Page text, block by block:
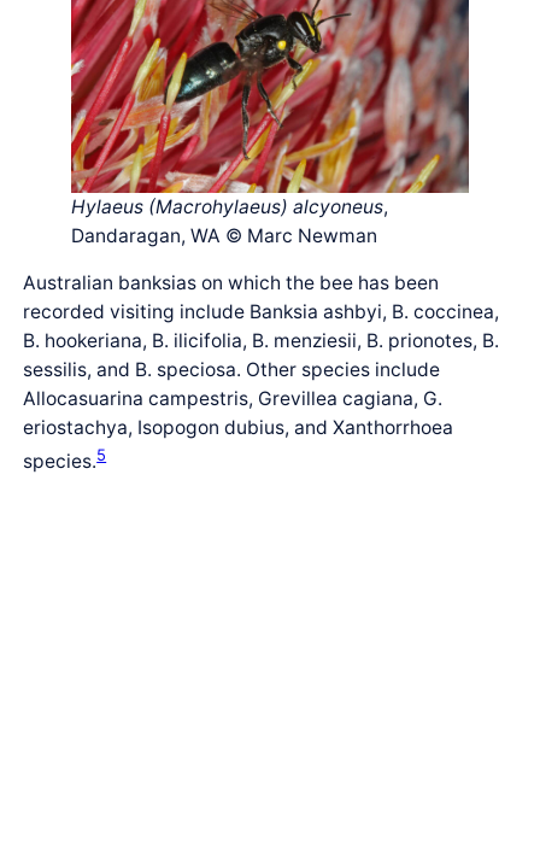
Hylaeus (Macrohylaeus) alcyoneus,
Dandaragan, WA © Marc Newman
Australian banksias on which the bee has been
recorded visiting include Banksia ashbyi, B. coccinea,
B. hookeriana, B. ilicifolia, B. menziesii, B. prionotes, B.
sessilis, and B. speciosa. Other species include
Allocasuarina campestris, Grevillea cagiana, G.
eriostachya, Isopogon dubius, and Xanthorrhoea
species.5